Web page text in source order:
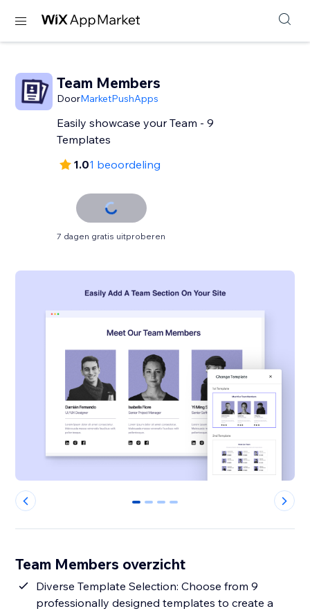
Team Members
DoorMarketPushApps
Easily showcase your Team - 9
Templates
1.01 beoordeling
7 dagen gratis uitproberen
0 1 2 3
Team Members overzicht
Diverse Template Selection: Choose from 9
professionally designed templates to create a